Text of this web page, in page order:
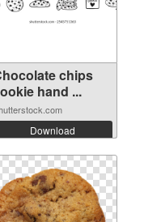
chips
hand ...
Download